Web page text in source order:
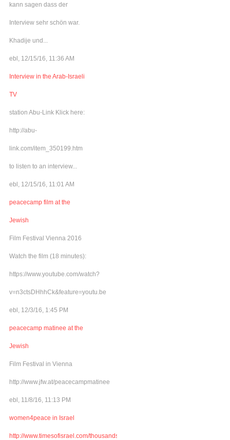
kann sagen dass der
Interview sehr schön war.
Khadije und...
ebl, 12/15/16, 11:36 AM
Interview in the Arab-Israeli
TV
station Abu-Link Klick here:
http://abu-
link.com/item_350199.htm
to listen to an interview...
ebl, 12/15/16, 11:01 AM
peacecamp film at the
Jewish
Film Festival Vienna 2016
Watch the film (18 minutes):
https://www.youtube.com/watch?
v=n3ctsDHhhCk&feature=youtu.be
ebl, 12/3/16, 1:45 PM
peacecamp matinee at the
Jewish
Film Festival in Vienna
http://www.jfw.at/peacecampmatinee
ebl, 11/8/16, 11:13 PM
women4peace in Israel
http://www.timesofisrael.com/thousands-